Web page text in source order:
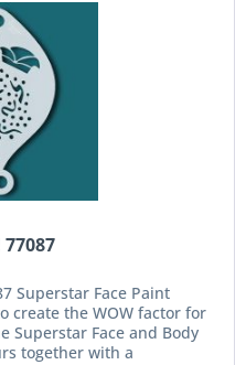
Superstar Face Paint
create the WOW factor for
Superstar Face and Body
together with a